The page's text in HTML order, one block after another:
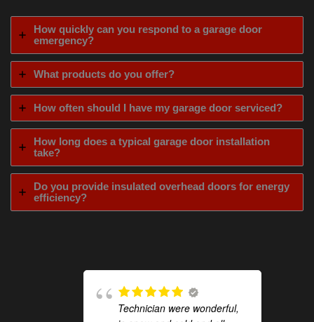
How quickly can you respond to a garage door
emergency?
What products do you offer?
How often should I have my garage door serviced?
How long does a typical garage door installation
take?
Do you provide insulated overhead doors for energy
efficiency?
Technician were wonderful,